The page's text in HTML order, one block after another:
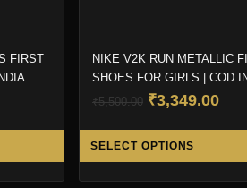
FIRST
This
has
NIKE V2K RUN METALLIC
SHOES FOR GIRLS | COD
₹5,500.00 Original
was:
₹5,500.00.
₹3,349.00
SELECT OPTIONS